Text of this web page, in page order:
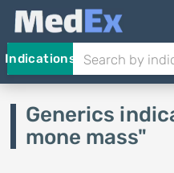
Indications
Generics
mone mass"